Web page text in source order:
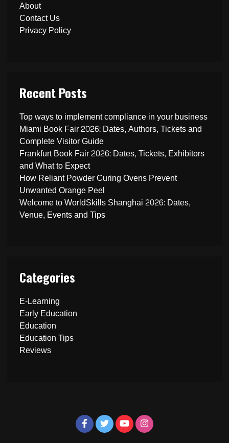
About
Contact Us
Privacy Policy
Recent Posts
Top ways to implement compliance in your business
Miami Book Fair 2026: Dates, Authors, Tickets and
Complete Visitor Guide
Frankfurt Book Fair 2026: Dates, Tickets, Exhibitors
and What to Expect
How Reliant Powder Curing Ovens Prevent
Unwanted Orange Peel
Welcome to WorldSkills Shanghai 2026: Dates,
Venue, Events and Tips
Categories
E-Learning
Early Education
Education
Education Tips
Reviews